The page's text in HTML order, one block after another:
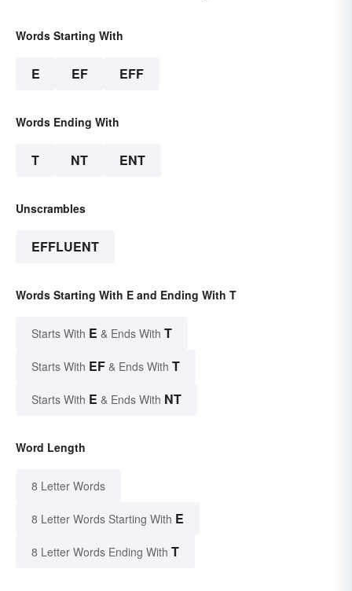
Words Starting With
E EF EFF
Words Ending With
T NT ENT
Unscrambles
EFFLUENT
Words Starting With E and Ending With T
Starts With E & Ends With T
Starts With EF & Ends With T
Starts With E & Ends With NT
Word Length
8 Letter Words
8 Letter Words Starting With E
8 Letter Words Ending With T